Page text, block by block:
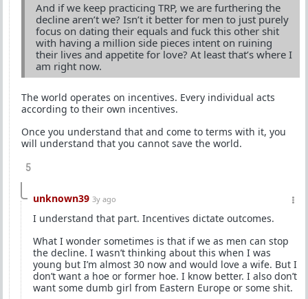
And if we keep practicing TRP, we are furthering the
decline aren’t we? Isn’t it better for men to just purely
focus on dating their equals and fuck this other shit
with having a million side pieces intent on ruining
their lives and appetite for love? At least that’s where I
am right now.
The world operates on incentives. Every individual acts
according to their own incentives.
Once you understand that and come to terms with it, you
will understand that you cannot save the world.
5
unknown39 3y ago
I understand that part. Incentives dictate outcomes.
What I wonder sometimes is that if we as men can stop
the decline. I wasn’t thinking about this when I was
young but I’m almost 30 now and would love a wife. But I
don’t want a hoe or former hoe. I know better. I also don’t
want some dumb girl from Eastern Europe or some shit.